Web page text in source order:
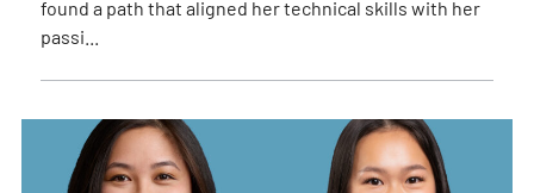
found a path that aligned her technical skills with her
passi...